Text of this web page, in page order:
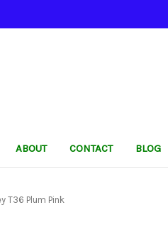
ABOUT CONTACT BLOG
T36 Plum Pink